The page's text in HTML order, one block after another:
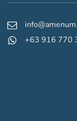
+63 916 770